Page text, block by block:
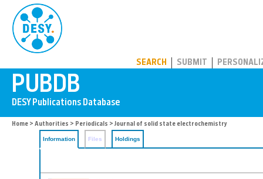
SEARCH SUBMIT
Home > Authorities > Periodicals > Journal of solid state electrochemistry
Information Files Holdings